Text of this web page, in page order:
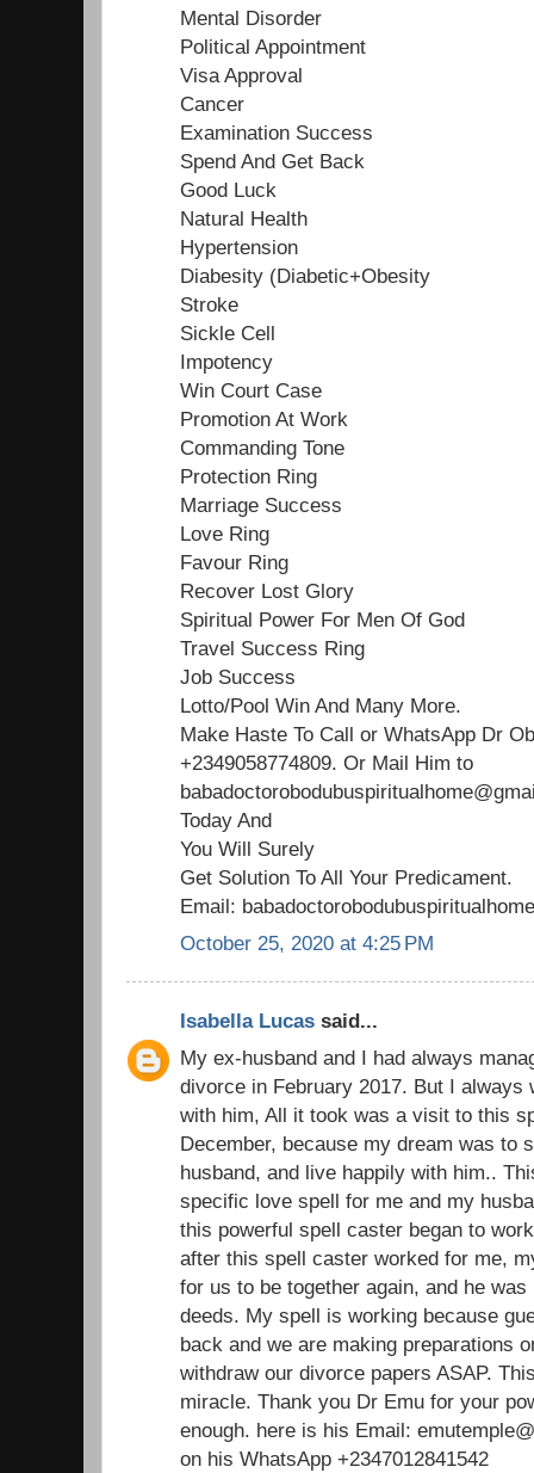
Mental Disorder
Political Appointment
Visa Approval
Cancer
Examination Success
Spend And Get Back
Good Luck
Natural Health
Hypertension
Diabesity (Diabetic+Obesity
Stroke
Sickle Cell
Impotency
Win Court Case
Promotion At Work
Commanding Tone
Protection Ring
Marriage Success
Love Ring
Favour Ring
Recover Lost Glory
Spiritual Power For Men Of God
Travel Success Ring
Job Success
Lotto/Pool Win And Many More.
Make Haste To Call or WhatsApp Dr
+2349058774809. Or Mail Him to
Today And
You Will Surely
Get Solution To All Your Predicament.
Email:
October 25, 2020 at 4:25 PM
Isabella Lucas said...
My ex-husband and I had always
divorce in February 2017. But I always
with him, All it took was a visit to this
December, because my dream was to
husband, and live happily with him..
specific love spell for me and my
this powerful spell caster began to
after this spell caster worked for me,
for us to be together again, and he
deeds. My spell is working because
back and we are making preparations
withdraw our divorce papers ASAP.
miracle. Thank you Dr Emu for your
enough. here is his Email:
on his WhatsApp +2347012841542